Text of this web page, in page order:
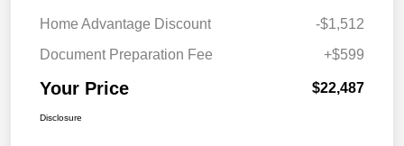
Home Advantage Discount
-$1,512
Document Preparation Fee
+$599
Your Price $22,487
Disclosure